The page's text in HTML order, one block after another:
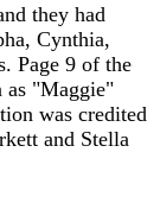
they had
Cynthia,
Page 9 of the
as "Maggie"
was credited
and Stella